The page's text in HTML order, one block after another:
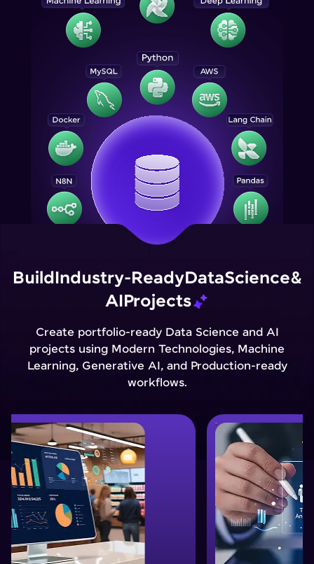
BuildIndustry-ReadyDataScience&
AIProjects
Create portfolio-ready Data Science and AI
projects using Modern Technologies, Machine
Learning, Generative AI, and Production-ready
workflows.